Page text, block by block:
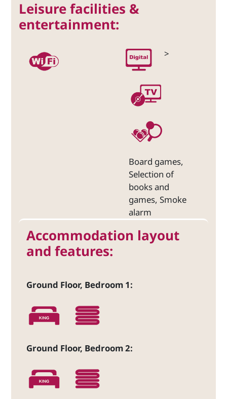
Leisure facilities &
entertainment:
>
Board games,
Selection of
books and
games, Smoke
alarm
Accommodation layout
and features:
Ground Floor, Bedroom 1:
Ground Floor, Bedroom 2: